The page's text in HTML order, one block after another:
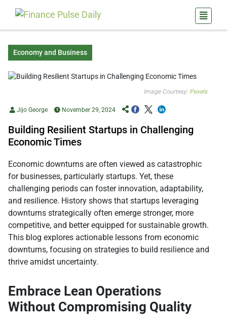
Economy and Business
Image Courtesy: Pexels
Jijo George November 29, 2024
Building Resilient Startups in Challenging
Economic Times
Economic downturns are often viewed as catastrophic
for businesses, particularly startups. Yet, these
challenging periods can foster innovation, adaptability,
and resilience. History shows that startups leveraging
downturns strategically often emerge stronger, more
competitive, and better equipped for sustainable growth.
This blog explores actionable lessons from economic
downturns, focusing on strategies to build resilience and
thrive amidst uncertainty.
Embrace Lean Operations
Without Compromising Quality